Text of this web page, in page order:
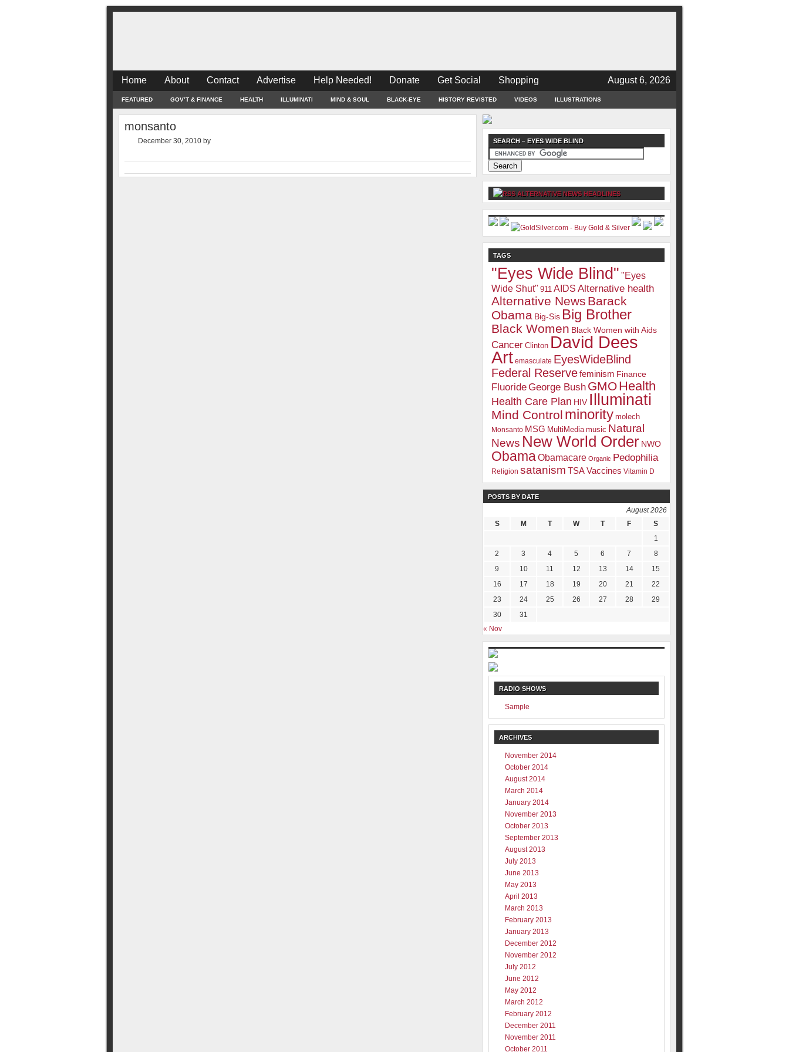
Home About Contact Advertise Help Needed! Donate Get Social Shopping August 6, 2026
FEATURED GOV’T & FINANCE HEALTH ILLUMINATI MIND & SOUL BLACK-EYE HISTORY REVISTED VIDEOS ILLUSTRATIONS
monsanto
December 30, 2010 by SEARCH – EYES WIDE BLIND
ALTERNATIVE NEWS HEADLINES
TAGS
"Eyes Wide Blind" "Eyes
Wide Shut" 911 AIDS Alternative health
Alternative News Barack
Obama Big-Sis Big Brother
Black Women Black Women with Aids
Cancer Clinton David Dees
Art emasculate EyesWideBlind
Federal Reservefeminism Finance
FluorideGeorge Bush GMOHealth
Health Care Plan HIV Illuminati
Mind Control minority molech
Monsanto MSG MultiMedia music Natural
News New World Order NWO
ObamaObamacare Organic Pedophilia
Religion satanism TSAVaccines Vitamin D
POSTS BY DATE
August 2026
S
M T W T F
S
1
2
3 4 5 6 7
8
9
10 11 12 13 14
15
16
17 18 19 20 21
22
23
24 25 26 27 28
29
30
31
« Nov
RADIO SHOWS
Sample
ARCHIVES
November 2014
October 2014
August 2014
March 2014
January 2014
November 2013
October 2013
September 2013
August 2013
July 2013
June 2013
May 2013
April 2013
March 2013
February 2013
January 2013
December 2012
November 2012
July 2012
June 2012
May 2012
March 2012
February 2012
December 2011
November 2011
October 2011